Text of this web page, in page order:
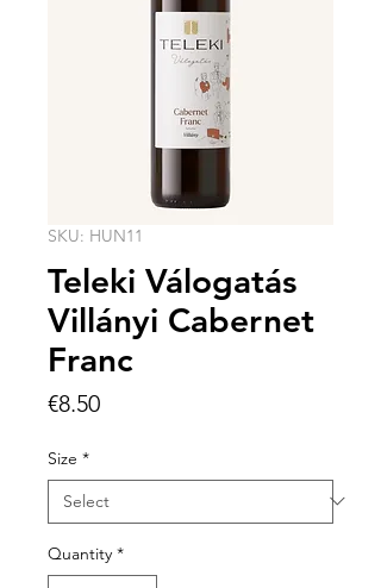
SKU: HUN11
Teleki Válogatás
Villányi Cabernet
Franc
€8.50Price
Size *
Quantity *